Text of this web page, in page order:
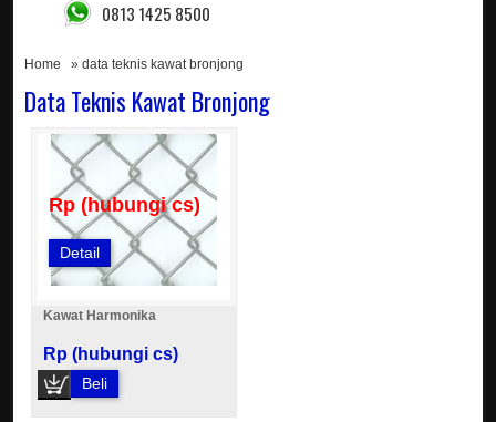
0813 1425 8500
Home » data teknis kawat bronjong
Data Teknis Kawat Bronjong
Rp (hubungi cs)
Detail
Kawat Harmonika
Rp (hubungi cs)
Beli